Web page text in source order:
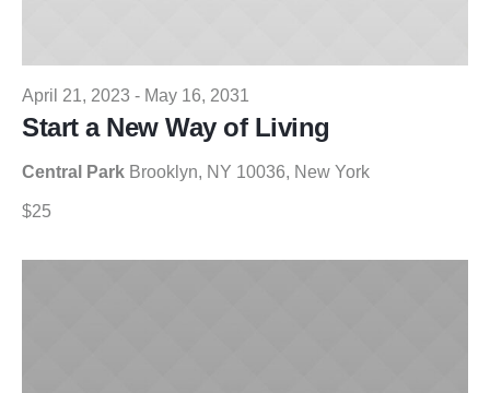
Start a New Way of Living
April 21, 2023 - May 16, 2031
Central Park Brooklyn, NY 10036, New York
$25